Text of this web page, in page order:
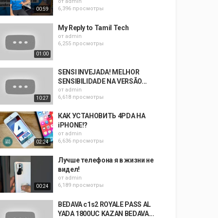
00:59
6,396 просмотры
01:00
My Reply to Tamil Tech
от admin
6,255 просмотры
10:27
SENSI INVEJADA! MELHOR
SENSIBILIDADE NA VERSÃO...
от admin
6,618 просмотры
02:24
КАК УСТАНОВИТЬ 4PDA НА
iPHONE!?
от admin
6,636 просмотры
00:24
Лучше телефона я в жизни не
видел!
от admin
6,189 просмотры
BEDAVA c1s2 ROYALE PASS AL
YADA 1800UC KAZAN BEDAVA...